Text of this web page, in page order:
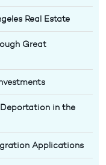
Real Estate
Great
in the
Applications